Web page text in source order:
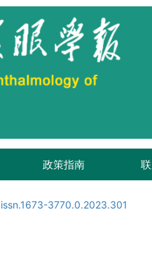
政策指南
3770.0.2023.301